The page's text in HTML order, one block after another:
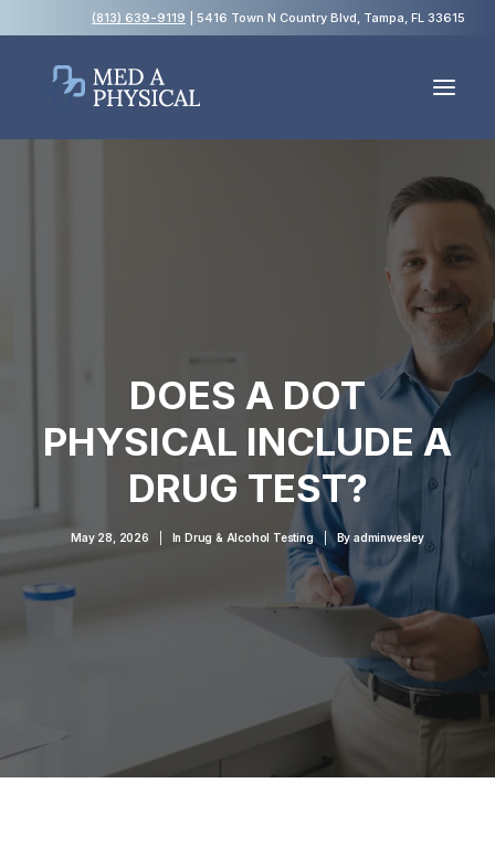
(813) 639-9119 | 5416 Town N Country Blvd, Tampa, FL 33615
DOES A DOT
PHYSICAL INCLUDE A
DRUG TEST?
May 28, 2026 InDrug & Alcohol Testing | By adminwesley